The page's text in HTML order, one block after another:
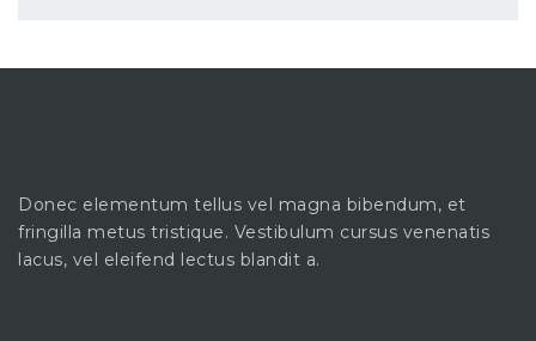
Donec elementum tellus vel magna bibendum, et
fringilla metus tristique. Vestibulum cursus venenatis
lacus, vel eleifend lectus blandit a.